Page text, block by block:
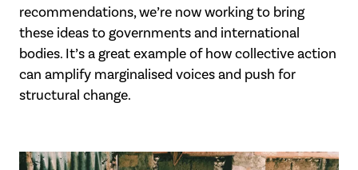
recommendations, we’re now working to bring
these ideas to governments and international
bodies. It’s a great example of how collective action
can amplify marginalised voices and push for
structural change.